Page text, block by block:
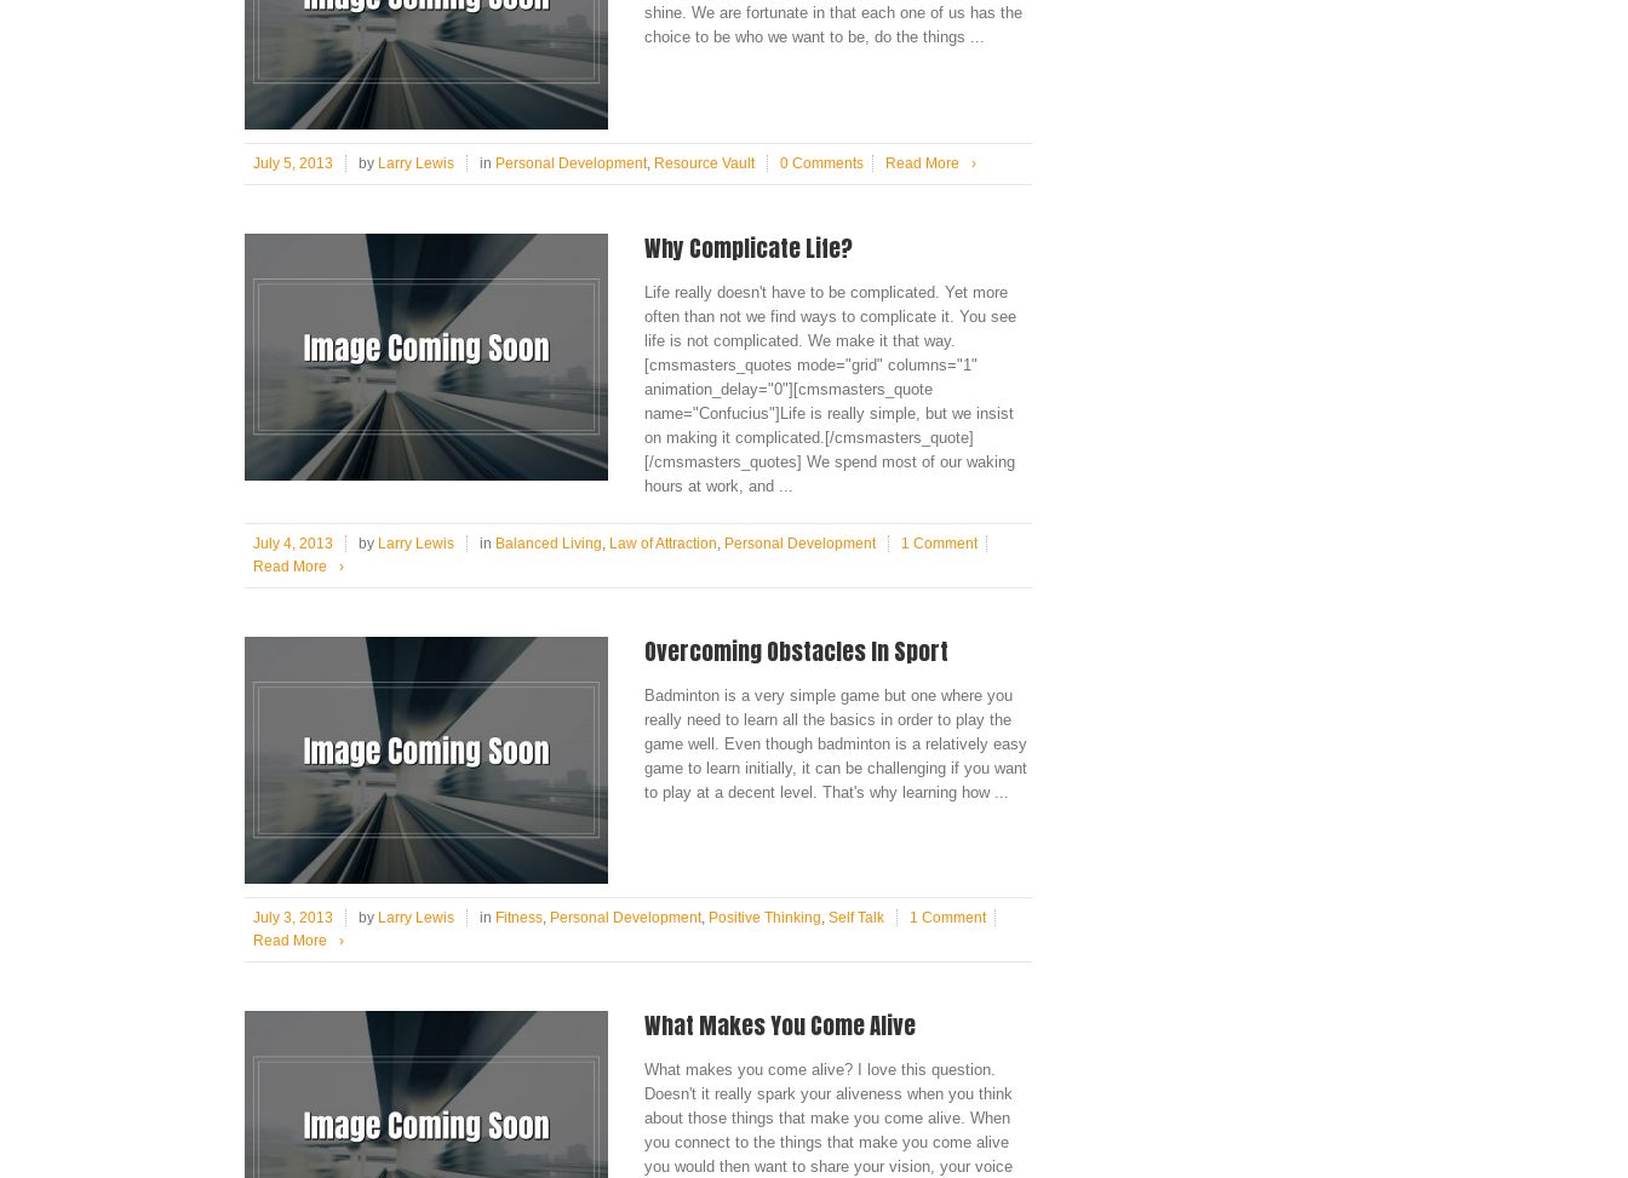
shine. We are fortunate in that each one of us has the
choice to be who we want to be, do the things ...
July 5, 2013 by Larry Lewis in Personal Development, Resource Vault 0 Comments Read More ›
Why Complicate Life?
Life really doesn't have to be complicated. Yet more
often than not we find ways to complicate it. You see
life is not complicated. We make it that way.
[cmsmasters_quotes mode="grid" columns="1"
animation_delay="0"][cmsmasters_quote
name="Confucius"]Life is really simple, but we insist
on making it complicated.[/cmsmasters_quote]
[/cmsmasters_quotes] We spend most of our waking
hours at work, and ...
July 4, 2013 by Larry Lewis in Balanced Living Law of Attraction Personal Development
1 Comment
Read More
›
Overcoming Obstacles In Sport
Badminton is a very simple game but one where you
really need to learn all the basics in order to play the
game well. Even though badminton is a relatively easy
game to learn initially, it can be challenging if you want
to play at a decent level. That's why learning how ...
July 3, 2013 by Larry Lewis in Fitness, Personal Development, Positive Thinking, Self Talk
1 Comment
Read More
›
What Makes You Come Alive
What makes you come alive? I love this question.
Doesn't it really spark your aliveness when you think
about those things that make you come alive. When
you connect to the things that make you come alive
you would then want to share your vision, your voice